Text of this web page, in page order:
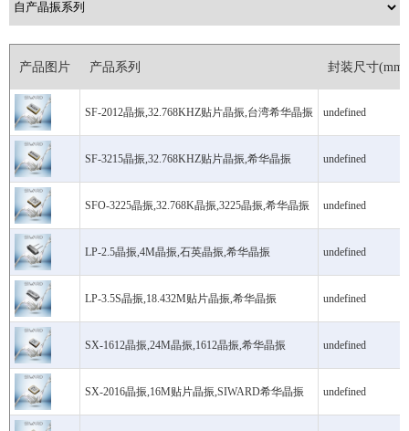
产品图片 产品系列 封装尺寸(mm)
SF-2012晶振,32.768KHZ贴片晶振,台湾希华晶振 undefined
SF-3215晶振,32.768KHZ贴片晶振,希华晶振 undefined
SFO-3225晶振,32.768K晶振,3225晶振,希华晶振 undefined
LP-2.5晶振,4M晶振,石英晶振,希华晶振 undefined
LP-3.5S晶振,18.432M贴片晶振,希华晶振 undefined
SX-1612晶振,24M晶振,1612晶振,希华晶振 undefined
SX-2016晶振,16M贴片晶振,SIWARD希华晶振 undefined